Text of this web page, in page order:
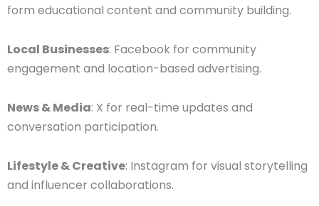
form educational content and community building.
Local Businesses: Facebook for community
engagement and location-based advertising.
News & Media: X for real-time updates and
conversation participation.
Lifestyle & Creative: Instagram for visual storytelling
and influencer collaborations.